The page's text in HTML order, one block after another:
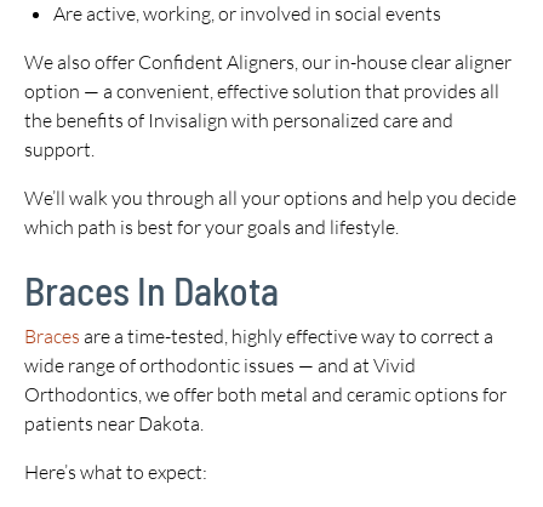
Are active, working, or involved in social events
We also offer Confident Aligners, our in-house clear aligner
option — a convenient, effective solution that provides all
the benefits of Invisalign with personalized care and
support.
We’ll walk you through all your options and help you decide
which path is best for your goals and lifestyle.
Braces In Dakota
Braces are a time-tested, highly effective way to correct a
wide range of orthodontic issues — and at Vivid
Orthodontics, we offer both metal and ceramic options for
patients near Dakota.
Here’s what to expect: